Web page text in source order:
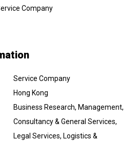
Company
Service Company
Hong Kong
Business Research, Management,
Consultancy & General Services,
Legal Services, Logistics &